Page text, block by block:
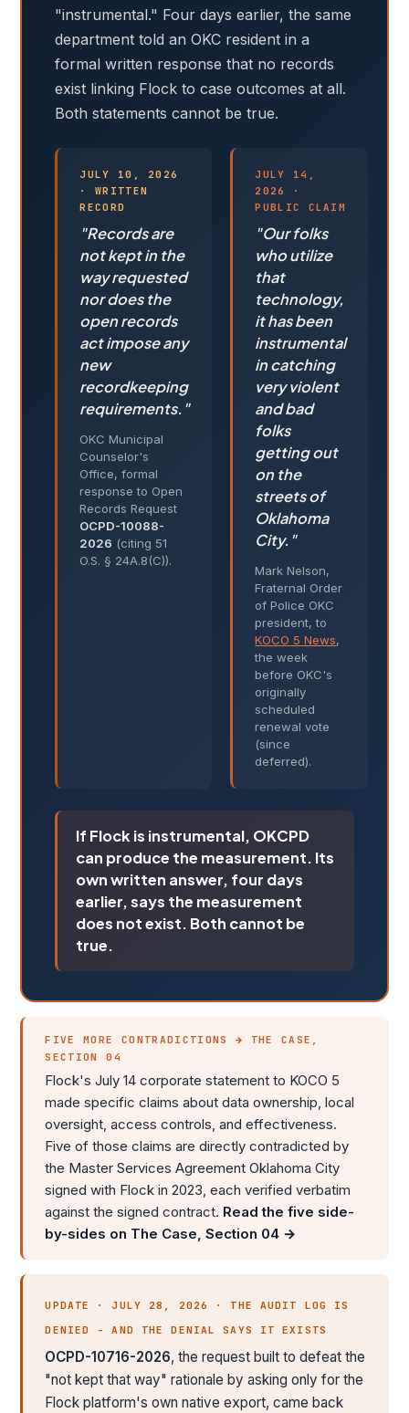
"instrumental." Four days earlier, the same
department told an OKC resident in a
formal written response that no records
exist linking Flock to case outcomes at all.
Both statements cannot be true.
JULY 10, 2026
· WRITTEN
RECORD
"Records are
not kept in the
way requested
nor does the
open records
act impose any
new
recordkeeping
requirements."
OKC Municipal
Counselor's
Office, formal
response to Open
Records Request
OCPD-10088-
2026 (citing 51
O.S. § 24A.8(C)).
JULY 14,
2026 ·
PUBLIC CLAIM
"Our folks
who utilize
that
technology,
it has been
instrumental
in catching
very violent
and bad
folks
getting out
on the
streets of
Oklahoma
City."
Mark Nelson,
Fraternal Order
of Police OKC
president, to
KOCO 5 News,
the week
before OKC's
originally
scheduled
renewal vote
(since
deferred).
If Flock is instrumental, OKCPD
can produce the measurement. Its
own written answer, four days
earlier, says the measurement
does not exist. Both cannot be
true.
FIVE MORE CONTRADICTIONS → THE CASE,
SECTION 04
Flock's July 14 corporate statement to KOCO 5
made specific claims about data ownership, local
oversight, access controls, and effectiveness.
Five of those claims are directly contradicted by
the Master Services Agreement Oklahoma City
signed with Flock in 2023, each verified verbatim
against the signed contract. Read the five side-
by-sides on The Case, Section 04 →
UPDATE · JULY 28, 2026 · THE AUDIT LOG IS
DENIED - AND THE DENIAL SAYS IT EXISTS
OCPD-10716-2026, the request built to defeat the
"not kept that way" rationale by asking only for the
Flock platform's own native export, came back